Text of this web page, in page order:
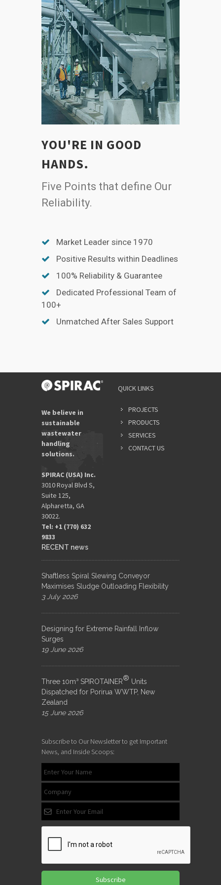
YOU'RE IN GOOD
HANDS.
Five Points that define Our
Reliability.
Market Leader since 1970
Positive Results within Deadlines
100% Reliability & Guarantee
Dedicated Professional Team of
100+
Unmatched After Sales Support
We believe in
sustainable
wastewater
handling
solutions.
SPIRAC (USA) Inc.
3010 Royal Blvd S,
Suite 125,
Alpharetta, GA
30022.
Tel: +1 (770) 632
9833​
QUICK LINKS
PROJECTS
PRODUCTS
SERVICES
CONTACT US
RECENT news
Shaftless Spiral Slewing Conveyor
Maximises Sludge Outloading Flexibility
3 July 2026
Designing for Extreme Rainfall Inflow
Surges
19 June 2026
Three 10m³ SPIROTAINER® Units
Dispatched for Porirua WWTP, New
Zealand
15 June 2026
Subscribe to Our Newsletter to get Important
News, and Inside Scoops:
Subscribe